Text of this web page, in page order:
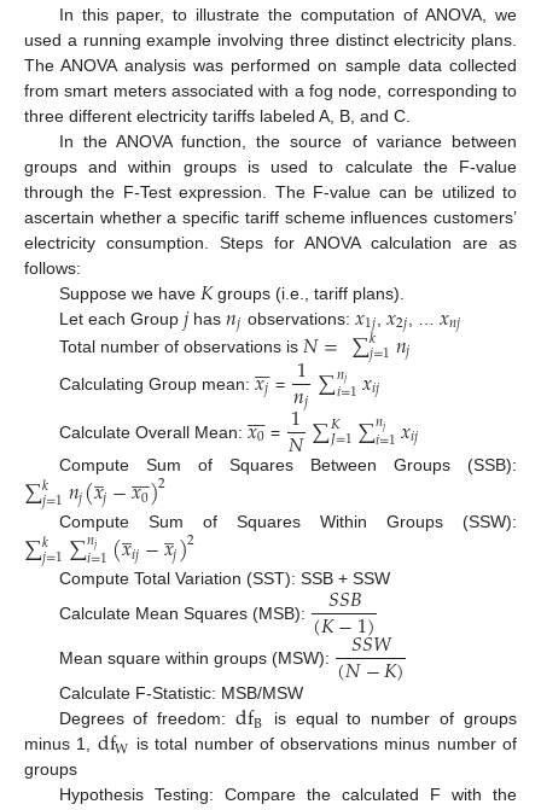
In this paper, to illustrate the computation of ANOVA, we
used a running example involving three distinct electricity plans.
The ANOVA analysis was performed on sample data collected
from smart meters associated with a fog node, corresponding to
three different electricity tariffs labeled A, B, and C.
In the ANOVA function, the source of variance between
groups and within groups is used to calculate the F-value
through the F-Test expression. The F-value can be utilized to
ascertain whether a specific tariff scheme influences customers’
electricity consumption. Steps for ANOVA calculation are as
follows:
Suppose we have 𝐾groups (i.e., tariff plans).
Let each Group 𝑗has𝑛𝑗 observations: 𝑥1𝑗 ,𝑥2𝑗 , …𝑥𝑛𝑗
Total number of observations is 𝑁=∑𝑘
𝑗=1𝑛𝑗
Calculating Group mean: 𝑥𝑗

 = 1
𝑛𝑗 ∑𝑛𝑗
𝑖=1𝑥𝑖𝑗
Calculate Overall Mean: 𝑥0

 = 1
𝑁∑𝐾
𝐽=1∑𝑛𝑗
𝑖=1𝑥𝑖𝑗
Compute Sum of Squares Between Groups (SSB):
∑𝑘
𝑗=1𝑛𝑗(𝑥
̲𝑗−𝑥0

)2
Compute Sum of Squares Within Groups (SSW):
∑𝑘
𝑗=1∑𝑛𝑗
𝑖=1(𝑥
̲𝑖𝑗−𝑥
̲𝑗)2
Compute Total Variation (SST): SSB + SSW
Calculate Mean Squares (MSB):
𝑆𝑆𝐵
(𝐾−1)
Mean square within groups (MSW): 𝑆𝑆𝑊
(𝑁−𝐾)
Calculate F-Statistic: MSB/MSW
Degrees of freedom:dfB
is equal to number of groups
minus 1, dfW is total number of observations minus number of
groups
Hypothesis Testing: Compare the calculated F with the